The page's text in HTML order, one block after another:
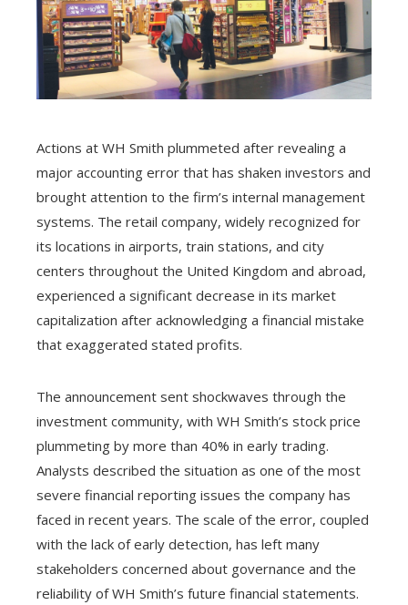
Actions at WH Smith plummeted after revealing a
major accounting error that has shaken investors and
brought attention to the firm’s internal management
systems. The retail company, widely recognized for
its locations in airports, train stations, and city
centers throughout the United Kingdom and abroad,
experienced a significant decrease in its market
capitalization after acknowledging a financial mistake
that exaggerated stated profits.
The announcement sent shockwaves through the
investment community, with WH Smith’s stock price
plummeting by more than 40% in early trading.
Analysts described the situation as one of the most
severe financial reporting issues the company has
faced in recent years. The scale of the error, coupled
with the lack of early detection, has left many
stakeholders concerned about governance and the
reliability of WH Smith’s future financial statements.